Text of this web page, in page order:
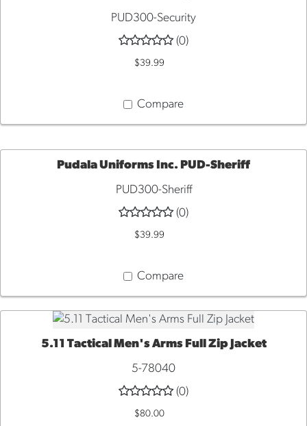
QUICK
PUD300-Security
(0)
$39.99
Compare
QUICK
Pudala Uniforms Inc. PUD-Sheriff
PUD300-Sheriff
(0)
$39.99
Compare
QUICK VIEW
5.11 Tactical Men's Arms Full Zip Jacket
5-78040
(0)
$80.00